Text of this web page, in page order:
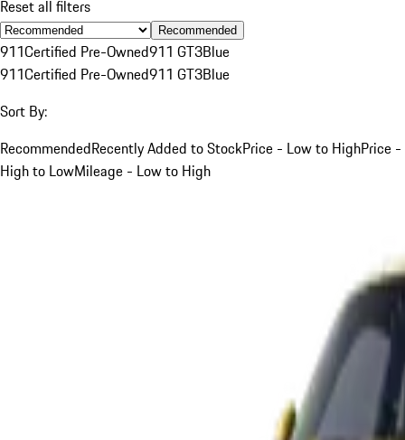
Reset all filters
Recommended
911Certified Pre-Owned911 GT3Blue
911Certified Pre-Owned911 GT3Blue
Sort By:
RecommendedRecently Added to StockPrice - Low to HighPrice -
High to LowMileage - Low to High